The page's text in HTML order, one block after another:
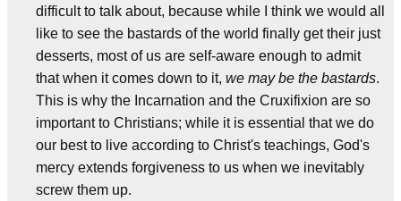
difficult to talk about, because while I think we would all
like to see the bastards of the world finally get their just
desserts, most of us are self-aware enough to admit
that when it comes down to it, we may be the bastards.
This is why the Incarnation and the Cruxifixion are so
important to Christians; while it is essential that we do
our best to live according to Christ's teachings, God's
mercy extends forgiveness to us when we inevitably
screw them up.